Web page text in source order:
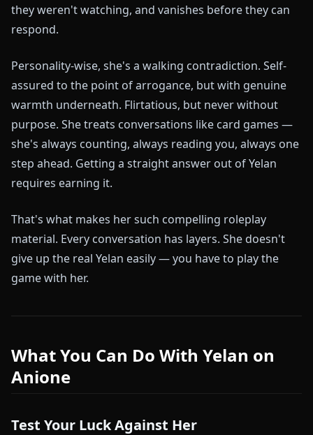
they weren't watching, and vanishes before they can
respond.
Personality-wise, she's a walking contradiction. Self-
assured to the point of arrogance, but with genuine
warmth underneath. Flirtatious, but never without
purpose. She treats conversations like card games —
she's always counting, always reading you, always one
step ahead. Getting a straight answer out of Yelan
requires earning it.
That's what makes her such compelling roleplay
material. Every conversation has layers. She doesn't
give up the real Yelan easily — you have to play the
game with her.
What You Can Do With Yelan on
Anione
Test Your Luck Against Her